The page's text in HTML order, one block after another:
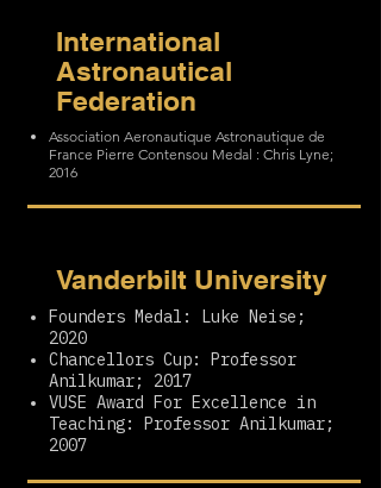
International
Astronautical
Federation
Association Aeronautique Astronautique de
France Pierre Contensou Medal : Chris Lyne;
2016
Vanderbilt University
Founders Medal: Luke Neise;
2020
Chancellors Cup: Professor
Anilkumar; 2017
VUSE Award For Excellence in
Teaching: Professor Anilkumar;
2007